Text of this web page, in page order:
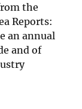
the
Reports:
an annual
and of